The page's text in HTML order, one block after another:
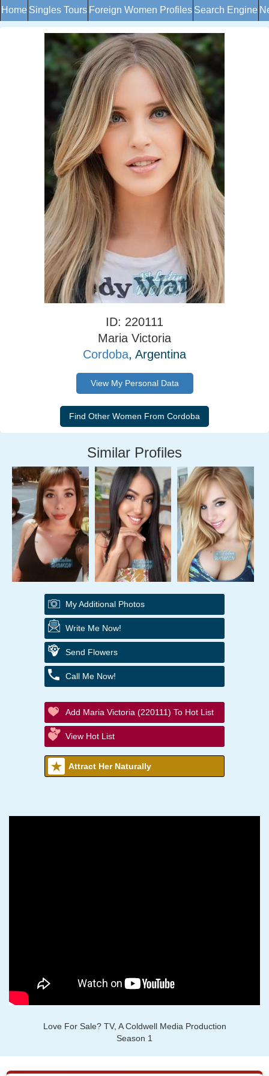
Home Singles Tours Foreign Women Profiles Search Engine
ID: 220111
Maria Victoria
Cordoba, Argentina
View My Personal Data
Similar Profiles
My Additional Photos
Write Me Now!
Send Flowers
Call Me Now!
Add Maria Victoria (220111) To Hot List
View Hot List
Attract Her Naturally
Love For Sale? TV, A Coldwell Media Production
Season 1